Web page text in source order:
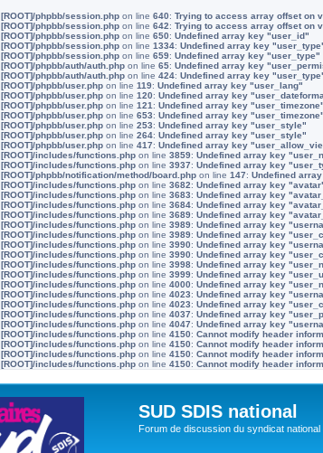
[ROOT]/phpbb/session.php on line 640: Trying to access array offset on
[ROOT]/phpbb/session.php on line 642: Trying to access array offset on
[ROOT]/phpbb/session.php on line 650: Undefined array key "user_id"
[ROOT]/phpbb/session.php on line 1334: Undefined array key
[ROOT]/phpbb/session.php on line 659: Undefined array key "user_type"
[ROOT]/phpbb/auth/auth.php on line 65: Undefined array key
[ROOT]/phpbb/auth/auth.php on line 424: Undefined array key
[ROOT]/phpbb/user.php on line 119: Undefined array key "user_lang"
[ROOT]/phpbb/user.php on line 120: Undefined array key
[ROOT]/phpbb/user.php on line 121 : Undefined array key "user_timezone"
[ROOT]/phpbb/user.php on line 653: Undefined array key "user_timezone"
[ROOT]/phpbb/user.php on line 253: Undefined array key "user_style"
[ROOT]/phpbb/user.php on line 264: Undefined array key "user_style"
[ROOT]/phpbb/user.php on line 417: Undefined array key
[ROOT]/includes/functions.php on line 3859: Undefined array key
[ROOT]/includes/functions.php on line 3937: Undefined array key
[ROOT]/phpbb/notification/method/board.php on line 147: Undefined
[ROOT]/includes/functions.php on line 3682: Undefined array key
[ROOT]/includes/functions.php on line 3683: Undefined array key
[ROOT]/includes/functions.php on line 3684: Undefined array key
[ROOT]/includes/functions.php on line 3689: Undefined array key
[ROOT]/includes/functions.php on line 3989: Undefined array key
[ROOT]/includes/functions.php on line 3989: Undefined array key
[ROOT]/includes/functions.php on line 3990: Undefined array key
[ROOT]/includes/functions.php on line 3990: Undefined array key
[ROOT]/includes/functions.php on line 3998: Undefined array key
[ROOT]/includes/functions.php on line 3999: Undefined array key
[ROOT]/includes/functions.php on line 4000: Undefined array key
[ROOT]/includes/functions.php on line 4023: Undefined array key
[ROOT]/includes/functions.php on line 4023: Undefined array key
[ROOT]/includes/functions.php on line 4037: Undefined array key
[ROOT]/includes/functions.php on line 4047: Undefined array key
[ROOT]/includes/functions.php on line 4150: Cannot modify header
[ROOT]/includes/functions.php on line 4150: Cannot modify header
[ROOT]/includes/functions.php on line 4150: Cannot modify header
[ROOT]/includes/functions.php on line 4150: Cannot modify header
SUD SDIS national
Forum de discussion du syndicat